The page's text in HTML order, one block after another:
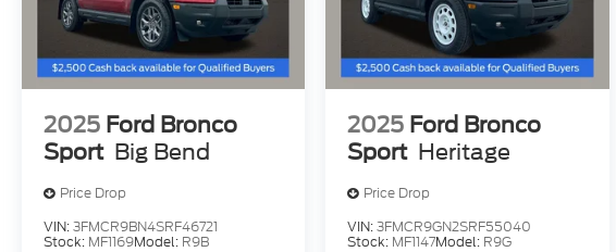
2025 Ford Bronco
Sport Big Bend
Price Drop
VIN:3FMCR9BN4SRF46721
Stock: MF1169Model: R9B
2025 Ford Bronco
Sport Heritage
Price Drop
VIN:3FMCR9GN2SRF55040
Stock: MF1147Model: R9G